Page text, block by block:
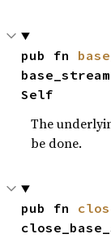
pub fn
Self
The
be done.
pub fn